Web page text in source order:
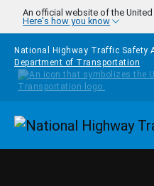
Skip to main content
An official website of the
Here's how you know
National Highway Traffic Safety
Department of Transportation